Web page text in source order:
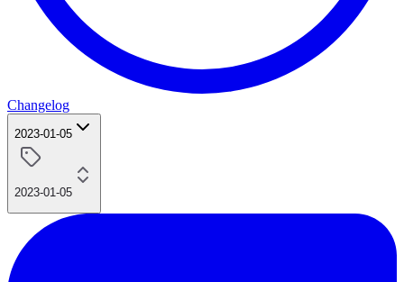
Changelog
2023-01-05
2023-01-05